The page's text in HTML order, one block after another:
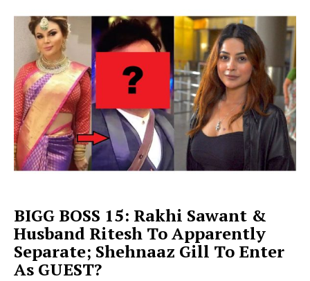
BIGG BOSS 15: Rakhi Sawant &
Husband Ritesh To Apparently
Separate; Shehnaaz Gill To Enter
As GUEST?